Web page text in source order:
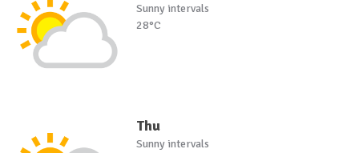
Sunny intervals
28°C
Thu
Sunny intervals